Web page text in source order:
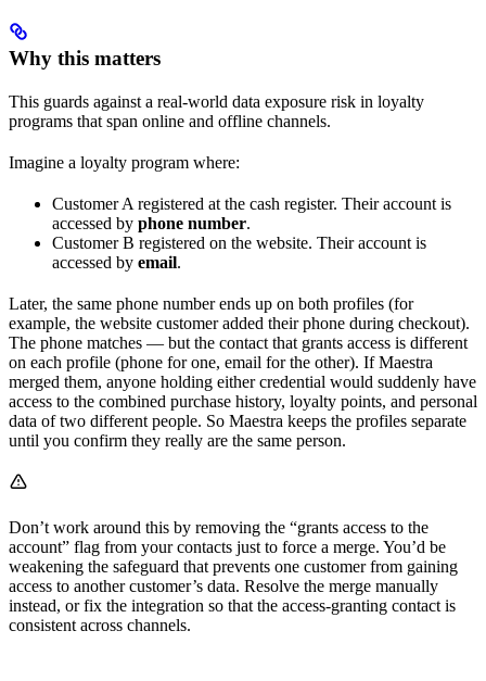
Why this matters
This guards against a real-world data exposure risk in loyalty
programs that span online and offline channels.
Imagine a loyalty program where:
Customer A registered at the cash register. Their account is
accessed by phone number.
Customer B registered on the website. Their account is
accessed by email.
Later, the same phone number ends up on both profiles (for
example, the website customer added their phone during checkout).
The phone matches — but the contact that grants access is different
on each profile (phone for one, email for the other). If Maestra
merged them, anyone holding either credential would suddenly have
access to the combined purchase history, loyalty points, and personal
data of two different people. So Maestra keeps the profiles separate
until you confirm they really are the same person.
Don’t work around this by removing the “grants access to the
account” flag from your contacts just to force a merge. You’d be
weakening the safeguard that prevents one customer from gaining
access to another customer’s data. Resolve the merge manually
instead, or fix the integration so that the access-granting contact is
consistent across channels.